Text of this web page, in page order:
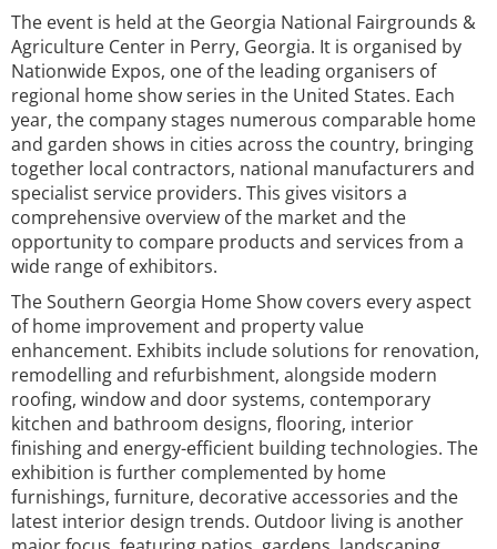
The event is held at the Georgia National Fairgrounds &
Agriculture Center in Perry, Georgia. It is organised by
Nationwide Expos, one of the leading organisers of
regional home show series in the United States. Each
year, the company stages numerous comparable home
and garden shows in cities across the country, bringing
together local contractors, national manufacturers and
specialist service providers. This gives visitors a
comprehensive overview of the market and the
opportunity to compare products and services from a
wide range of exhibitors.
The Southern Georgia Home Show covers every aspect
of home improvement and property value
enhancement. Exhibits include solutions for renovation,
remodelling and refurbishment, alongside modern
roofing, window and door systems, contemporary
kitchen and bathroom designs, flooring, interior
finishing and energy-efficient building technologies. The
exhibition is further complemented by home
furnishings, furniture, decorative accessories and the
latest interior design trends. Outdoor living is another